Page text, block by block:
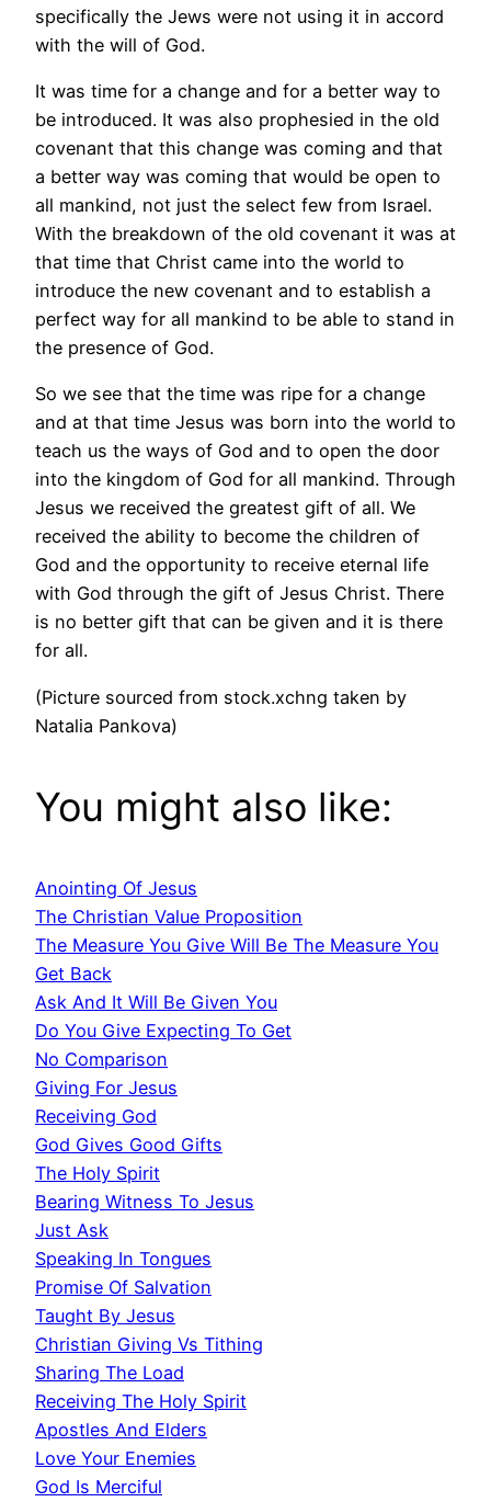
specifically the Jews were not using it in accord
with the will of God.
It was time for a change and for a better way to
be introduced. It was also prophesied in the old
covenant that this change was coming and that
a better way was coming that would be open to
all mankind, not just the select few from Israel.
With the breakdown of the old covenant it was at
that time that Christ came into the world to
introduce the new covenant and to establish a
perfect way for all mankind to be able to stand in
the presence of God.
So we see that the time was ripe for a change
and at that time Jesus was born into the world to
teach us the ways of God and to open the door
into the kingdom of God for all mankind. Through
Jesus we received the greatest gift of all. We
received the ability to become the children of
God and the opportunity to receive eternal life
with God through the gift of Jesus Christ. There
is no better gift that can be given and it is there
for all.
(Picture sourced from stock.xchng taken by
Natalia Pankova)
You might also like:
Anointing Of Jesus
The Christian Value Proposition
The Measure You Give Will Be The Measure You
Get Back
Ask And It Will Be Given You
Do You Give Expecting To Get
No Comparison
Giving For Jesus
Receiving God
God Gives Good Gifts
The Holy Spirit
Bearing Witness To Jesus
Just Ask
Speaking In Tongues
Promise Of Salvation
Taught By Jesus
Christian Giving Vs Tithing
Sharing The Load
Receiving The Holy Spirit
Apostles And Elders
Love Your Enemies
God Is Merciful